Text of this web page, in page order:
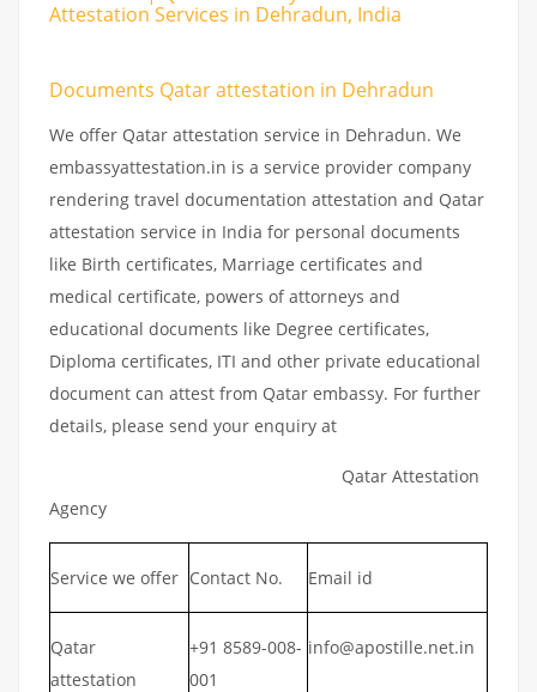
Attestation Services in Dehradun, India
Documents Qatar attestation in Dehradun
We offer Qatar attestation service in Dehradun. We
embassyattestation.in is a service provider company
rendering travel documentation attestation and Qatar
attestation service in India for personal documents
like Birth certificates, Marriage certificates and
medical certificate, powers of attorneys and
educational documents like Degree certificates,
Diploma certificates, ITI and other private educational
document can attest from Qatar embassy. For further
details, please send your enquiry at
Qatar Attestation
Agency
Service we offer Contact No. Email id
Qatar
attestation
+91 8589-008-
001
info@apostille.net.in